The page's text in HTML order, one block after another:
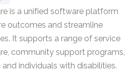
is a unified software platform
outcomes and streamline
It supports a range of service
community support programs,
individuals with disabilities.